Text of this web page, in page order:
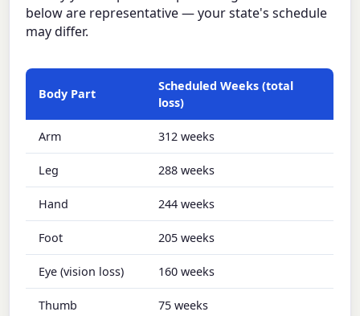
below are representative — your state's schedule
may differ.
Body Part
Scheduled Weeks (total
loss)
Arm 312 weeks
Leg 288 weeks
Hand 244 weeks
Foot 205 weeks
Eye (vision loss) 160 weeks
Thumb 75 weeks